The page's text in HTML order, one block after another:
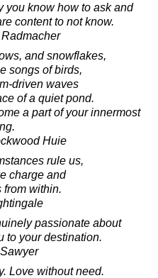
you know how to ask and
content to not know.
and snowflakes,
songs of birds,
driven waves
of a quiet pond.
a part of your innermost
Huie
rule us,
charge and
from within.
passionate about
to your destination.
Love without need.